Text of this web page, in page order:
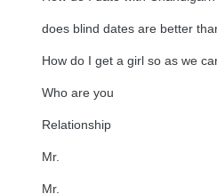
does blind dates are better
How do I get a girl so as we
Who are you
Relationship
Mr.
Mr.